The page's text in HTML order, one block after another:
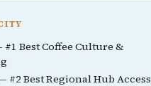
#1 Best Coffee Culture &
#2 Best Regional Hub Access